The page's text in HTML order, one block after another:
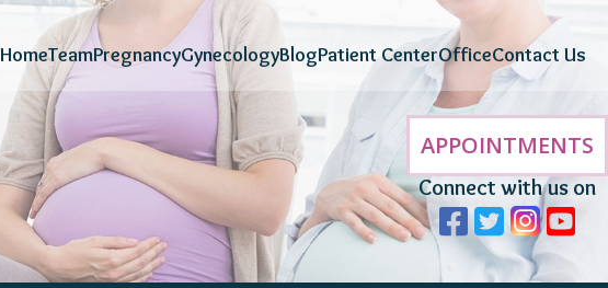
HomeTeamPregnancyGynecologyBlogPatient CenterOfficeContact Us
APPOINTMENTS
Connect with us on